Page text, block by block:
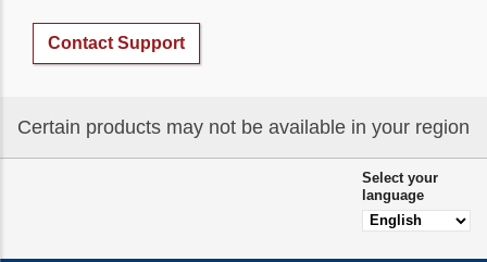
Contact Support
Certain products may not be available in your region
Select your
language